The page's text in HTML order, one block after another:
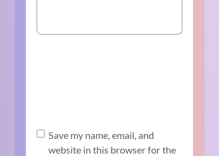
Save my name, email, and
website in this browser for the